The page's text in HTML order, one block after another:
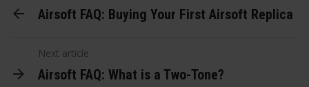
Airsoft FAQ: Buying Your First Airsoft Replica
Next article
Airsoft FAQ: What is a Two-Tone?